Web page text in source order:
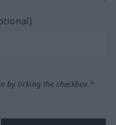
by ticking the checkbox.*